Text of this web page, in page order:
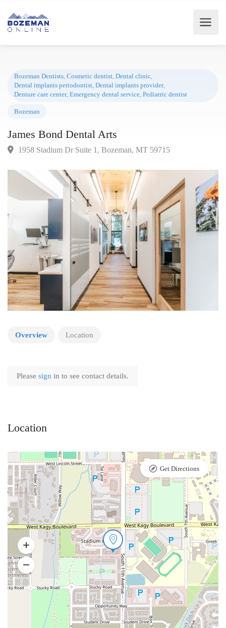
Bozeman Dentists,Cosmetic dentist,Dental clinic,
Dental implants periodontist,Dental implants provider,
James Bond Dental Arts
Overview Location
Please sign in to see contact details.
Location
Get Directions